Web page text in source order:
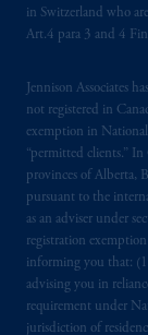
in Switzerland who
Art.4 para 3 and 4
Jennison Associates
not registered in
exemption in
“permitted clients.” In
provinces of Alberta,
pursuant to the
as an adviser under
registration
informing you that:
advising you in
requirement under
jurisdiction of
© 2026